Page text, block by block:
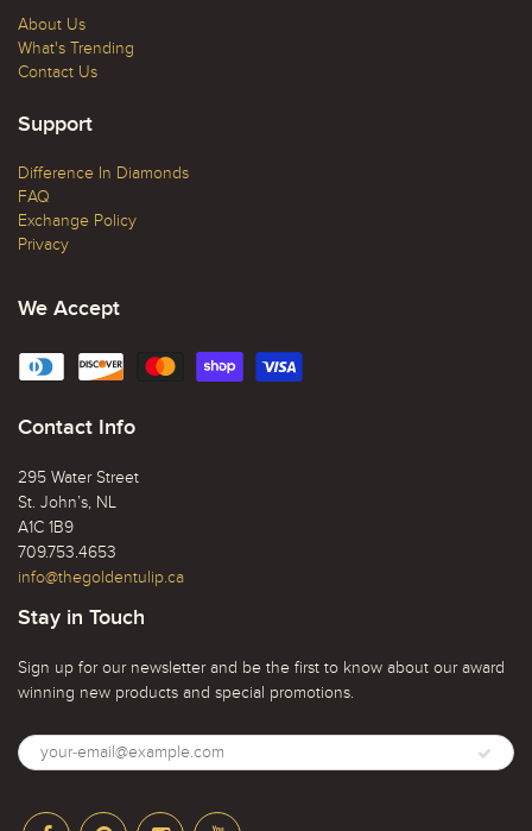
About Us
What's Trending
Contact Us
Support
Difference In Diamonds
FAQ
Exchange Policy
Privacy
We Accept
Contact Info
295 Water Street
St. John’s, NL
A1C 1B9
709.753.4653
info@thegoldentulip.ca
Stay in Touch
Sign up for our newsletter and be the first to know about our award
winning new products and special promotions.